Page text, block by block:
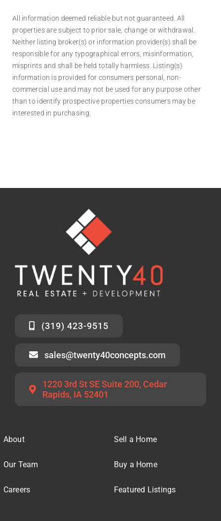
All information deemed reliable but not guaranteed. All
properties are subject to prior sale, change or withdrawal.
Neither listing broker(s) or information provider(s) shall be
responsible for any typographical errors, misinformation,
misprints and shall be held totally harmless. Listing(s)
information is provided for consumers personal, non-
commercial use and may not be used for any purpose other
than to identify prospective properties consumers may be
interested in purchasing.
(319) 423-9515
sales@twenty40concepts.com
1220 3rd St SE Suite 200, Cedar
Rapids, IA 52401
About
Our Team
Careers
Sell a Home
Buy a Home
Featured Listings